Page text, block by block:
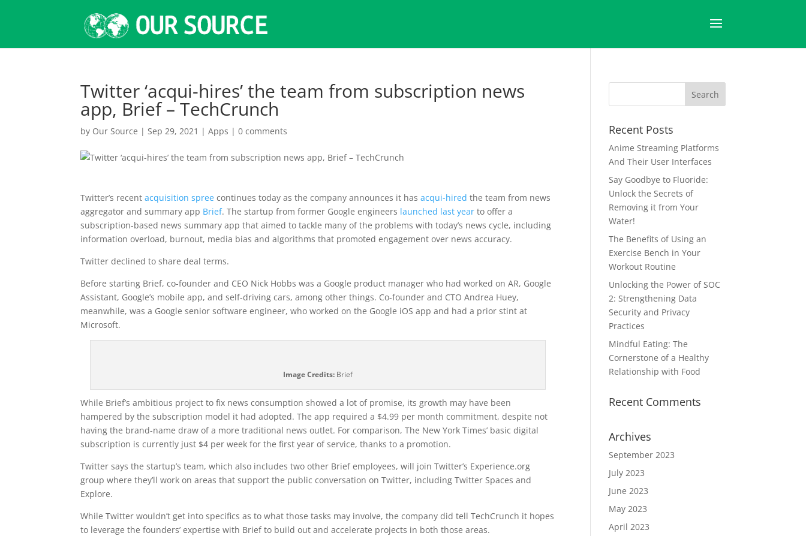
Twitter ‘acqui-hires’ the team from subscription news
app, Brief – TechCrunch
by Our Source |Sep 29, 2021 |Apps |0 comments
Twitter’s recentacquisition spree continues today as the company announces it hasacqui-hired the team from news
aggregator and summary app Brief. The startup from former Google engineers launched last year to offer a
subscription-based news summary app that aimed to tackle many of the problems with today’s news cycle, including
information overload, burnout, media bias and algorithms that promoted engagement over news accuracy.
Twitter declined to share deal terms.
Before starting Brief, co-founder and CEO Nick Hobbs was a Google product manager who had worked on AR, Google
Assistant, Google’s mobile app, and self-driving cars, among other things. Co-founder and CTO Andrea Huey,
meanwhile, was a Google senior software engineer, who worked on the Google iOS app and had a prior stint at
Microsoft.
Image Credits: Brief
While Brief’s ambitious project to fix news consumption showed a lot of promise, its growth may have been
hampered by the subscription model it had adopted. The app required a $4.99 per month commitment, despite not
having the brand-name draw of a more traditional news outlet. For comparison, The New York Times’ basic digital
subscription is currently just $4 per week for the first year of service, thanks to a promotion.
Twitter says the startup’s team, which also includes two other Brief employees, will join Twitter’s Experience.org
group where they’ll work on areas that support the public conversation on Twitter, including Twitter Spaces and
Explore.
While Twitter wouldn’t get into specifics as to what those tasks may involve, the company did tell TechCrunch it hopes
to leverage the founders’ expertise with Brief to build out and accelerate projects in both those areas.
Recent Posts
Anime Streaming Platforms
And Their User Interfaces
Say Goodbye to Fluoride:
Unlock the Secrets of
Removing it from Your
Water!
The Benefits of Using an
Exercise Bench in Your
Workout Routine
Unlocking the Power of SOC
2: Strengthening Data
Security and Privacy
Practices
Mindful Eating: The
Cornerstone of a Healthy
Relationship with Food
Recent Comments
Archives
September 2023
July 2023
June 2023
May 2023
April 2023